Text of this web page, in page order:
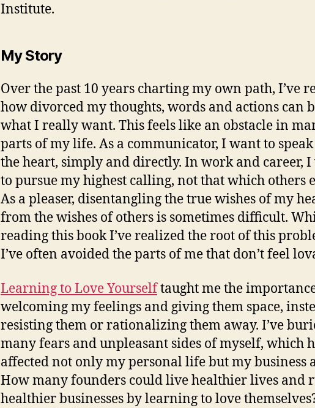
Institute.
My Story
Over the past 10 years charting my own path, I’ve
how divorced my thoughts, words and actions can
what I really want. This feels like an obstacle in
parts of my life. As a communicator, I want to
the heart, simply and directly. In work and career,
to pursue my highest calling, not that which others
As a pleaser, disentangling the true wishes of my
from the wishes of others is sometimes difficult.
reading this book I’ve realized the root of this
I’ve often avoided the parts of me that don’t feel
Learning to Love Yourselftaught me the
welcoming my feelings and giving them space,
resisting them or rationalizing them away. I’ve
many fears and unpleasant sides of myself, which
affected not only my personal life but my business
How many founders could live healthier lives and
healthier businesses by learning to love